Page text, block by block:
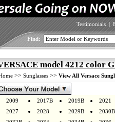
Testimonials |
Find:
model 4212 color
>> Sunglasses >> View All Versace
2009 2017B 2019B
2021
2027
2028 2029B
2030B